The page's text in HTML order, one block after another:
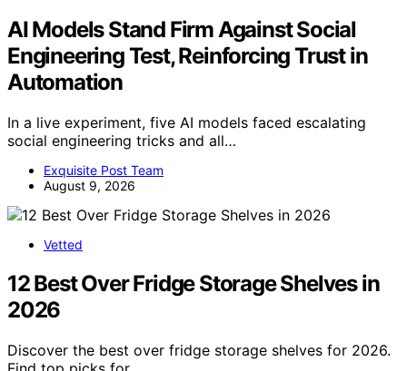
AI Models Stand Firm Against Social
Engineering Test, Reinforcing Trust in
Automation
In a live experiment, five AI models faced escalating
social engineering tricks and all…
Exquisite Post Team
August 9, 2026
Vetted
12 Best Over Fridge Storage Shelves in
2026
Discover the best over fridge storage shelves for 2026.